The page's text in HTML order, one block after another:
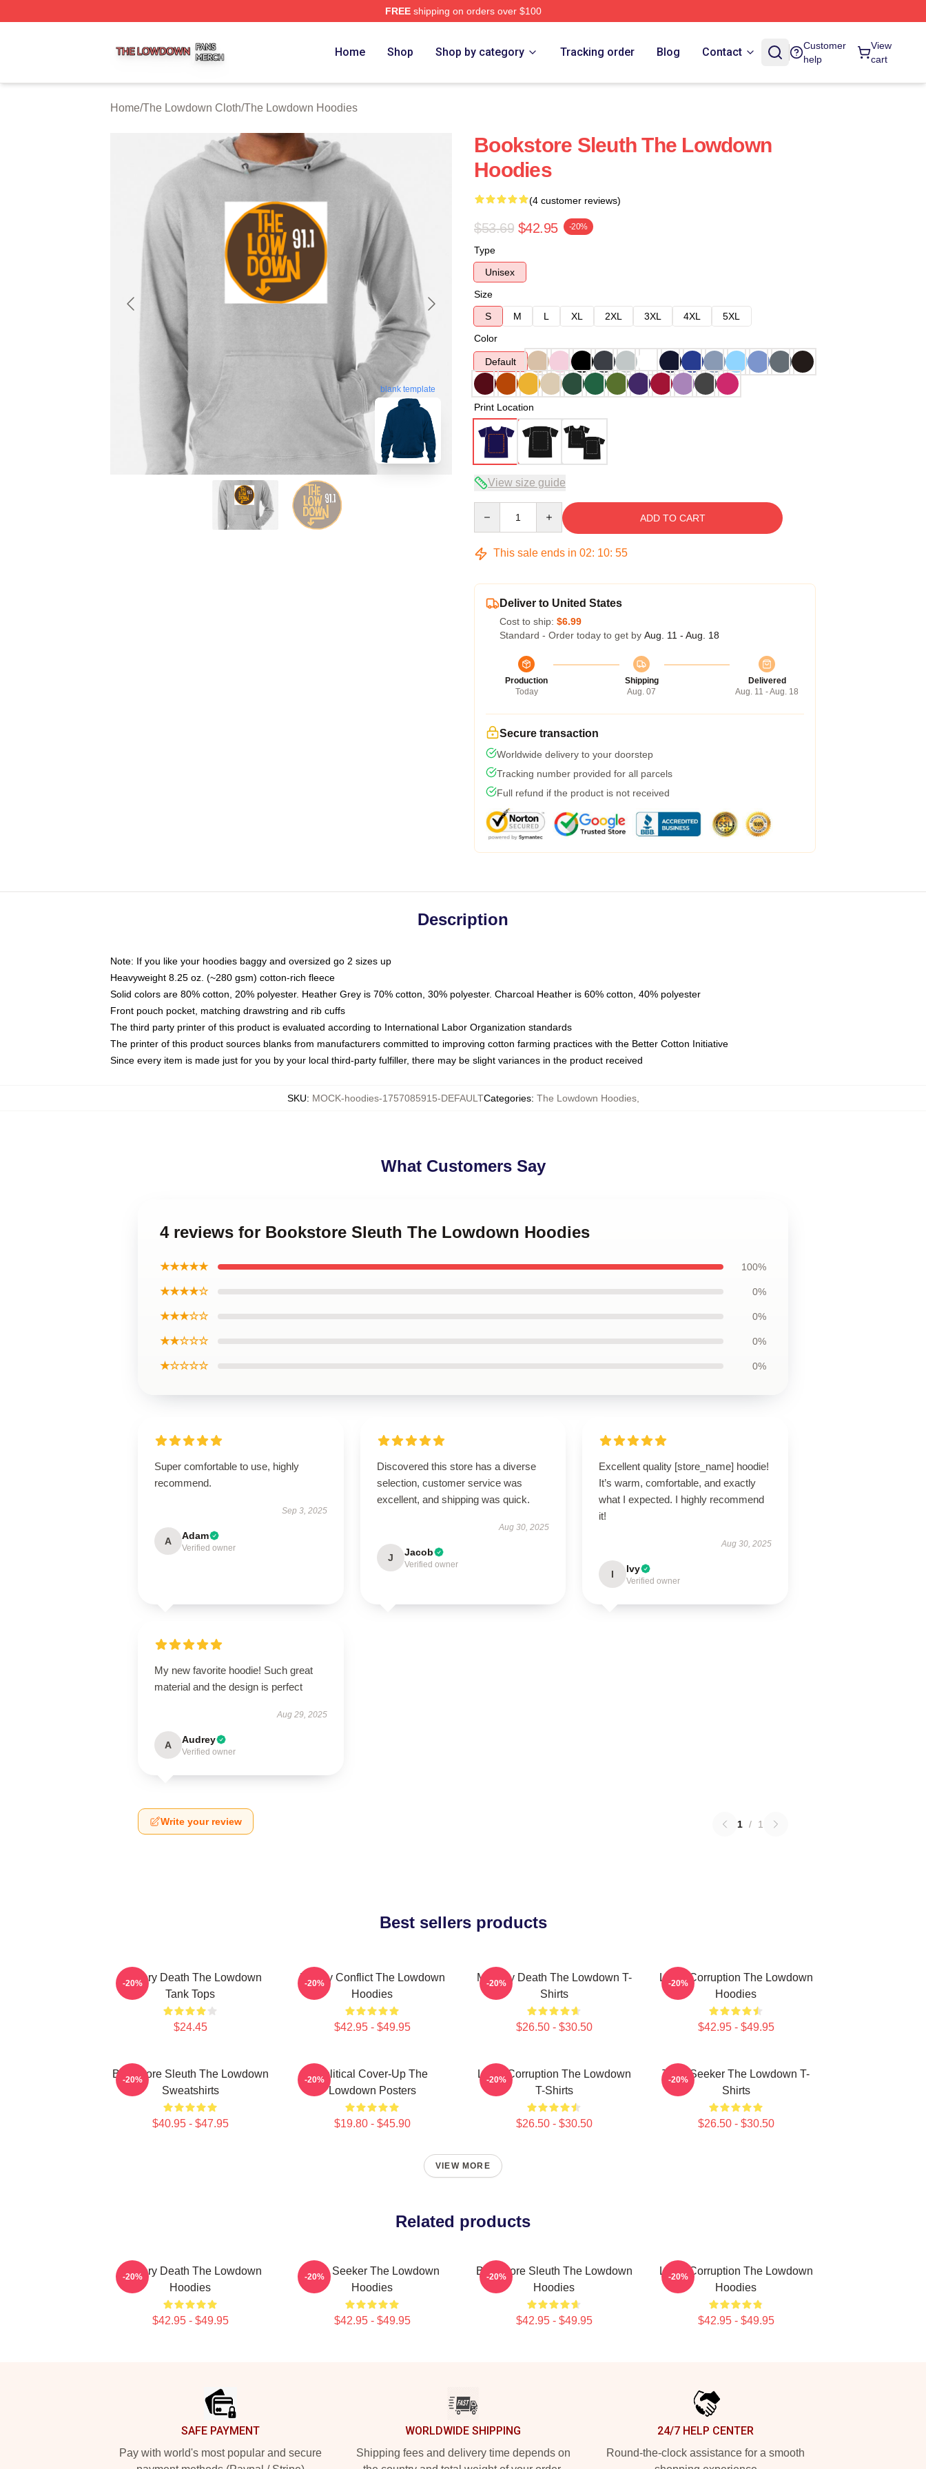
FREEshipping on orders over $100
Home Shop Shop by category Tracking order Blog Contact
Customer
help
View
cart
Home/The Lowdown Cloth/The Lowdown Hoodies
blank template
Bookstore Sleuth The Lowdown
Hoodies
(4 customer reviews)
$53.69 $42.95 -20%
Type
Unisex
Size
S
M L XL 2XL 3XL 4XL
5XL
Color
Default
Print Location
View size guide
ADD TO CART
This sale ends in 02: 10: 54
Deliver to United States
Cost to ship: $6.99
Standard - Order today to get by Aug. 11 - Aug. 18
Production
Today
Shipping
Aug. 07
Delivered
Aug. 11 - Aug. 18
Secure transaction
Worldwide delivery to your doorstep
Tracking number provided for all parcels
Full refund if the product is not received
Description
Note: If you like your hoodies baggy and oversized go 2 sizes up
Heavyweight 8.25 oz. (~280 gsm) cotton-rich fleece
Solid colors are 80% cotton, 20% polyester. Heather Grey is 70% cotton, 30% polyester. Charcoal Heather is 60% cotton, 40% polyester
Front pouch pocket, matching drawstring and rib cuffs
The third party printer of this product is evaluated according to International Labor Organization standards
The printer of this product sources blanks from manufacturers committed to improving cotton farming practices with the Better Cotton Initiative
Since every item is made just for you by your local third-party fulfiller, there may be slight variances in the product received
SKU: MOCK-hoodies-1757085915-DEFAULTCategories: The Lowdown Hoodies,
What Customers Say
4 reviews for Bookstore Sleuth The Lowdown Hoodies
★★★★★ 100%
★★★★☆ 0%
★★★☆☆ 0%
★★☆☆☆ 0%
★☆☆☆☆ 0%
Super comfortable to use, highly
recommend.
Sep 3, 2025
A Adam
Verified owner
Discovered this store has a diverse
selection, customer service was
excellent, and shipping was quick.
Aug 30, 2025
J Jacob
Verified owner
Excellent quality [store_name] hoodie!
It’s warm, comfortable, and exactly
what I expected. I highly recommend
it!
Aug 30, 2025
I Ivy
Verified owner
My new favorite hoodie! Such great
material and the design is perfect
Aug 29, 2025
A Audrey
Verified owner
Write your review 1 / 1
Best sellers products
Mystery Death The Lowdown
Tank Tops
$24.45
-20%
Family Conflict The Lowdown
Hoodies
$42.95 - $49.95
-20%
Mystery Death The Lowdown T-
Shirts
$26.50 - $30.50
-20%
Local Corruption The Lowdown
Hoodies
$42.95 - $49.95
-20%
Bookstore Sleuth The Lowdown
Sweatshirts
$40.95 - $47.95
-20%
Political Cover-Up The
Lowdown Posters
$19.80 - $45.90
-20%
Local Corruption The Lowdown
T-Shirts
$26.50 - $30.50
-20%
Truth Seeker The Lowdown T-
Shirts
$26.50 - $30.50
-20%
VIEW MORE
Related products
Mystery Death The Lowdown
Hoodies
$42.95 - $49.95
-20%
Truth Seeker The Lowdown
Hoodies
$42.95 - $49.95
-20%
Bookstore Sleuth The Lowdown
Hoodies
$42.95 - $49.95
-20%
Local Corruption The Lowdown
Hoodies
$42.95 - $49.95
-20%
SAFE PAYMENT
Pay with world's most popular and secure
WORLDWIDE SHIPPING
Shipping fees and delivery time depends on
24/7 HELP CENTER
Round-the-clock assistance for a smooth